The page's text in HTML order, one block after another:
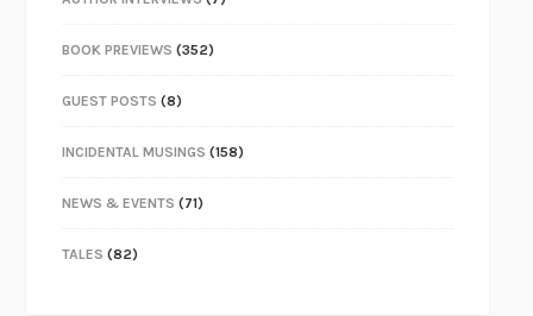
BOOK PREVIEWS (352)
GUEST POSTS (8)
INCIDENTAL MUSINGS (158)
NEWS & EVENTS (71)
TALES (82)